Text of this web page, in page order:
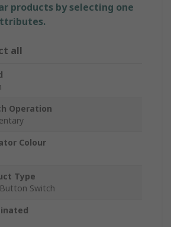
products by selecting one
all
Operation
Colour
Type
Switch